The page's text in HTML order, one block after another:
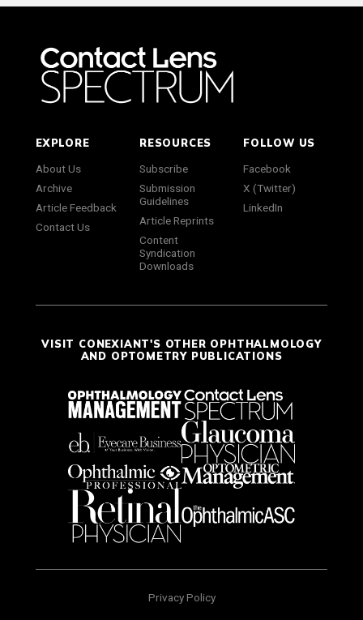
EXPLORE
About Us
Archive
Article Feedback
Contact Us
RESOURCES
Subscribe
Submission
Guidelines
Article Reprints
Content
Syndication
Downloads
FOLLOW US
Facebook
X (Twitter)
LinkedIn
VISIT CONEXIANT'S OTHER OPHTHALMOLOGY
AND OPTOMETRY PUBLICATIONS
Privacy Policy